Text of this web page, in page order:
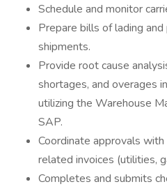
Schedule and monitor
Prepare bills of lading
shipments.
Provide root cause
shortages, and overages
utilizing the Warehouse
SAP.
Coordinate approvals
related invoices (utilities,
Completes and submits